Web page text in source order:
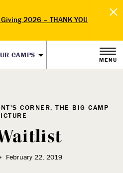
2026 – THANK YOU
CAMPS
MENU
CORNER, THE BIG CAMP
February 22, 2019